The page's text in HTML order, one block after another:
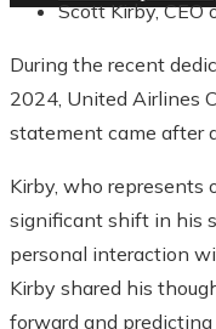
Scott Kirby,
During the recent
2024, United Airlines
statement came after
Kirby, who represents
significant shift in his
personal interaction
Kirby shared his
forward and